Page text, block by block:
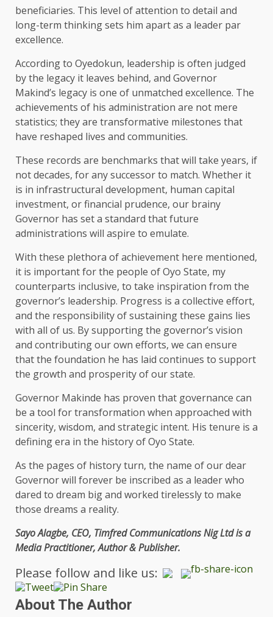
beneficiaries. This level of attention to detail and
long-term thinking sets him apart as a leader par
excellence.
According to Oyedokun, leadership is often judged
by the legacy it leaves behind, and Governor
Makind’s legacy is one of unmatched excellence. The
achievements of his administration are not mere
statistics; they are transformative milestones that
have reshaped lives and communities.
These records are benchmarks that will take years, if
not decades, for any successor to match. Whether it
is in infrastructural development, human capital
investment, or financial prudence, our brainy
Governor has set a standard that future
administrations will aspire to emulate.
With these plethora of achievement here mentioned,
it is important for the people of Oyo State, my
counterparts inclusive, to take inspiration from the
governor’s leadership. Progress is a collective effort,
and the responsibility of sustaining these gains lies
with all of us. By supporting the governor’s vision
and contributing our own efforts, we can ensure
that the foundation he has laid continues to support
the growth and prosperity of our state.
Governor Makinde has proven that governance can
be a tool for transformation when approached with
sincerity, wisdom, and strategic intent. His tenure is a
defining era in the history of Oyo State.
As the pages of history turn, the name of our dear
Governor will forever be inscribed as a leader who
dared to dream big and worked tirelessly to make
those dreams a reality.
Sayo Alagbe, CEO, Timfred Communications Nig Ltd is a
Media Practitioner, Author & Publisher.
Please follow and like us:
About The Author